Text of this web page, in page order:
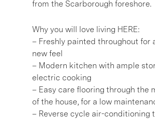
from the Scarborough foreshore.
Why you will love living HERE:
– Freshly painted throughout for
new feel
– Modern kitchen with ample
electric cooking
– Easy care flooring through the
of the house, for a low
– Reverse cycle air-conditioning